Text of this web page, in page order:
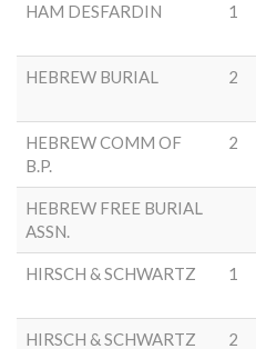
HAM DESFARDIN 1
HEBREW BURIAL 2
HEBREW COMM OF
B.P.
2
HEBREW FREE BURIAL
ASSN.
HIRSCH & SCHWARTZ 1
HIRSCH & SCHWARTZ 2